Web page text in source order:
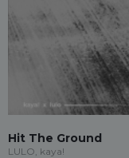
Hit The Ground
LULO, kaya!